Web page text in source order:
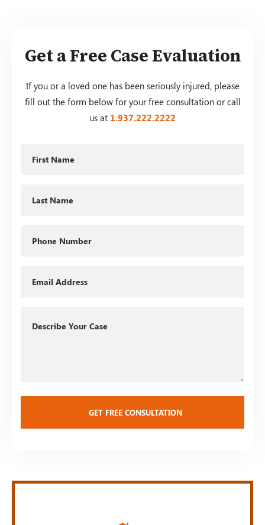
Get a Free Case Evaluation
If you or a loved one has been seriously injured, please
fill out the form below for your free consultation or call
us at 1.937.222.2222